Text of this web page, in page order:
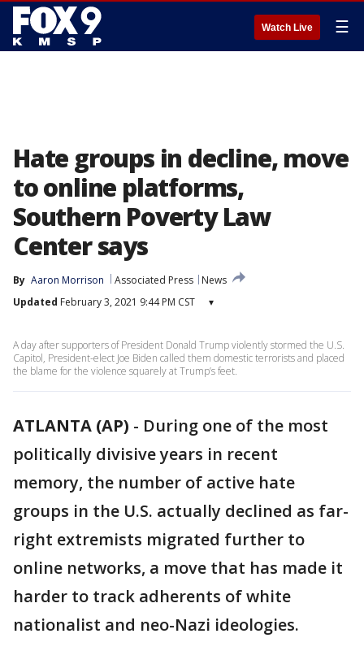
Watch Live ☰
Hate groups in decline, move
to online platforms,
Southern Poverty Law
Center says
By Aaron Morrison Associated Press
News
Updated February 3, 2021 9:44 PM CST ▾
A day after supporters of President Donald Trump violently stormed the U.S.
Capitol, President-elect Joe Biden called them domestic terrorists and placed
the blame for the violence squarely at Trump’s feet.
ATLANTA (AP) - During one of the most
politically divisive years in recent
memory, the number of active hate
groups in the U.S. actually declined as far-
right extremists migrated further to
online networks, a move that has made it
harder to track adherents of white
nationalist and neo-Nazi ideologies.